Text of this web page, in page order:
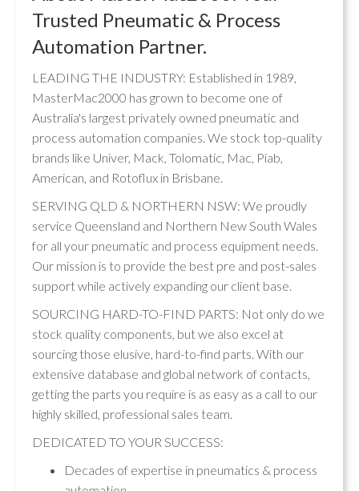
Trusted Pneumatic & Process
Automation Partner.
LEADING THE INDUSTRY: Established in 1989,
MasterMac2000 has grown to become one of
Australia's largest privately owned pneumatic and
process automation companies. We stock top-quality
brands like Univer, Mack, Tolomatic, Mac, Piab,
American, and Rotoflux in Brisbane.
SERVING QLD & NORTHERN NSW: We proudly
service Queensland and Northern New South Wales
for all your pneumatic and process equipment needs.
Our mission is to provide the best pre and post-sales
support while actively expanding our client base.
SOURCING HARD-TO-FIND PARTS: Not only do we
stock quality components, but we also excel at
sourcing those elusive, hard-to-find parts. With our
extensive database and global network of contacts,
getting the parts you require is as easy as a call to our
highly skilled, professional sales team.
DEDICATED TO YOUR SUCCESS:
Decades of expertise in pneumatics & process